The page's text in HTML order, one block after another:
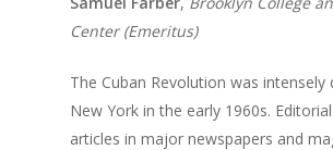
Center (Emeritus)
The Cuban Revolution was intensely
New York in the early 1960s.
articles in major newspapers and